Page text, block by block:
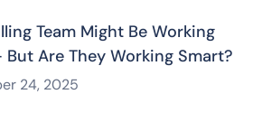
Team Might Be Working
Are They Working Smart?
24, 2025